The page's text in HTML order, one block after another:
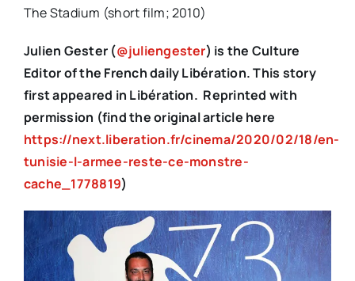
The Stadium (short film; 2010)
Julien Gester (@juliengester) is the Culture
Editor of the French daily Libération. This story
first appeared in Libération. Reprinted with
permission (find the original article here
https://next.liberation.fr/cinema/2020/02/18/en-
tunisie-l-armee-reste-ce-monstre-
cache_1778819)